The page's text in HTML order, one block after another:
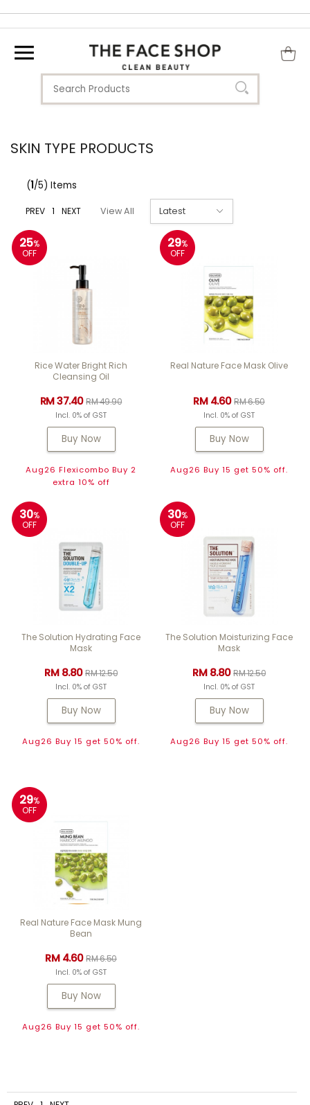
SKIN TYPE PRODUCTS
(1/5) Items
PREV 1 NEXT View All
25%
OFF
Rice Water Bright Rich
Cleansing Oil
RM 37.40RM 49.90
Incl. 0% of GST
Buy Now
Aug26 Flexicombo Buy 2
extra 10% off
29%
OFF
Real Nature Face Mask Olive
RM 4.60RM 6.50
Incl. 0% of GST
Buy Now
Aug26 Buy 15 get 50% off.
30%
OFF
The Solution Hydrating Face
Mask
RM 8.80RM 12.50
Incl. 0% of GST
Buy Now
Aug26 Buy 15 get 50% off.
30%
OFF
The Solution Moisturizing Face
Mask
RM 8.80RM 12.50
Incl. 0% of GST
Buy Now
Aug26 Buy 15 get 50% off.
29%
OFF
Real Nature Face Mask Mung
Bean
RM 4.60RM 6.50
Incl. 0% of GST
Buy Now
Aug26 Buy 15 get 50% off.